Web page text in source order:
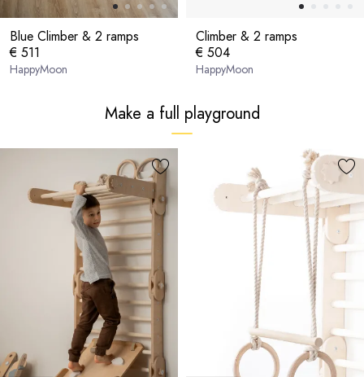
Blue Climber & 2 ramps
€ 511
HappyMoon
Climber & 2 ramps
€ 504
HappyMoon
Make a full playground